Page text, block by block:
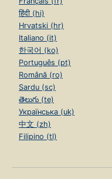
हिंदी (hi)
Hrvatski (hr)
Italiano (it)
한국어 (ko)
Português (pt)
Română (ro)
Sardu (sc)
తెలుగు (te)
Українська (uk)
中文 (zh)
Filipino (tl)